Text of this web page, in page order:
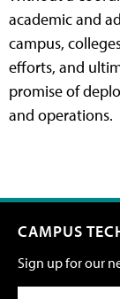
academic and
campus,
efforts, and
promise of
and operations.
CAMPUS
Sign up for our